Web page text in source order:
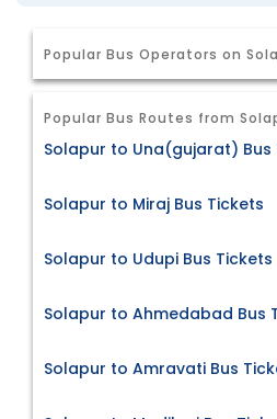
Popular Bus Operators on
Popular Bus Routes from
Solapur to Una(gujarat) Bus
Solapur to Miraj Bus Tickets
Solapur to Udupi Bus Tickets
Solapur to Ahmedabad Bus
Solapur to Amravati Bus